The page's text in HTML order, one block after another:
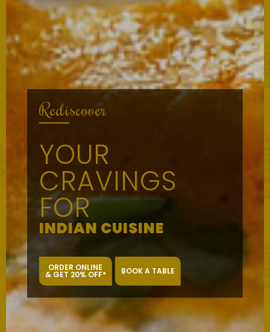
Rediscover
YOUR
CRAVINGS
FOR
INDIAN CUISINE
ORDER ONLINE
& GET 20% OFF* BOOK A TABLE